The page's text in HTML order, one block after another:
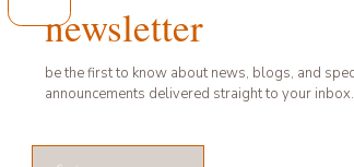
newsletter
be the first to know about news, blogs, and
announcements delivered straight to your inbox.